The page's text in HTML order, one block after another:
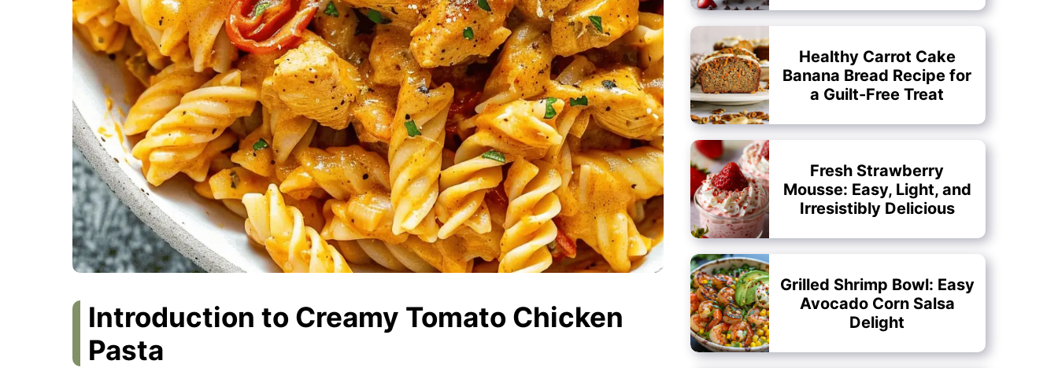
Introduction to Creamy Tomato Chicken
Pasta
Healthy Carrot Cake
Banana Bread Recipe for
a Guilt-Free Treat
Fresh Strawberry
Mousse: Easy, Light, and
Irresistibly Delicious
Grilled Shrimp Bowl: Easy
Avocado Corn Salsa
Delight